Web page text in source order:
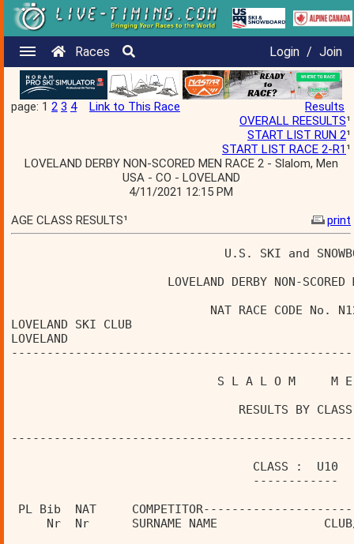
Races Login / Join
page: 1 2 3 4 Link to This Race
Results
OVERALL REESULTS¹
START LIST RUN 2¹
START LIST RACE 2-R1¹
LOVELAND DERBY NON-SCORED MEN RACE 2 - Slalom, Men
USA - CO - LOVELAND
4/11/2021 12:15 PM
AGE CLASS RESULTS¹
print
LOVELAND
LOVELAND SKI CLUB
LOVELAND
PL Bib  NAT
Nr  Nr      SURNAME NAME